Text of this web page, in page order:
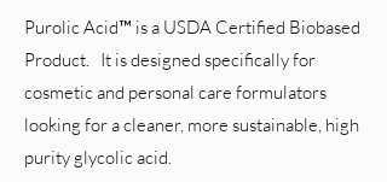
Purolic Acid™ is a USDA Certified Biobased
Product. It is designed specifically for
cosmetic and personal care formulators
looking for a cleaner, more sustainable, high
purity glycolic acid.